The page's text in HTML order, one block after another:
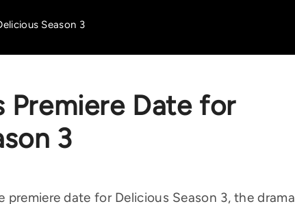
Season 3
Premiere Date for
3
premiere date for Delicious Season 3, the drama